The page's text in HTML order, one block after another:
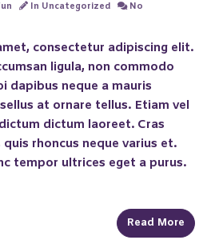
In Uncategorized
No
consectetur adipiscing elit.
ligula, non commodo
dapibus neque a mauris
at ornare tellus. Etiam vel
dictum laoreet. Cras
rhoncus neque varius et.
tempor ultrices eget a purus.
Read More